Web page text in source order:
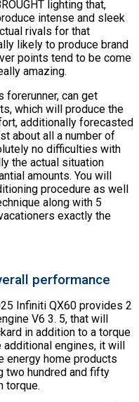
lighting that,
intense and sleek
rivals for that
likely to produce brand
points tend to be come
amazing.
forerunner, can get
which will produce the
additionally forecasted
about all a number of
no difficulties with
the actual situation
amounts. You will
procedure as well
along with 5
exactly the
performance
Infiniti QX60 provides 2
V6 3. 5, that will
in addition to a torque
engines, it will
energy home products
two hundred and fifty
torque.